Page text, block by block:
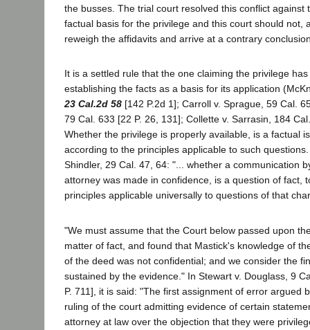
the busses. The trial court resolved this conflict against
factual basis for the privilege and this court should not,
reweigh the affidavits and arrive at a contrary
It is a settled rule that the one claiming the privilege
establishing the facts as a basis for its application
23 Cal.2d 58 [142 P.2d 1]; Carroll v. Sprague, 59 Cal.
79 Cal. 633 [22 P. 26, 131]; Collette v. Sarrasin, 184
Whether the privilege is properly available, is a factual
according to the principles applicable to such
Shindler, 29 Cal. 47, 64: "... whether a communication
attorney was made in confidence, is a question of fact,
principles applicable universally to questions of that
"We must assume that the Court below passed upon
matter of fact, and found that Mastick's knowledge of
of the deed was not confidential; and we consider the
sustained by the evidence." In Stewart v. Douglass, 9
P. 711], it is said: "The first assignment of error argued
ruling of the court admitting evidence of certain
attorney at law over the objection that they were